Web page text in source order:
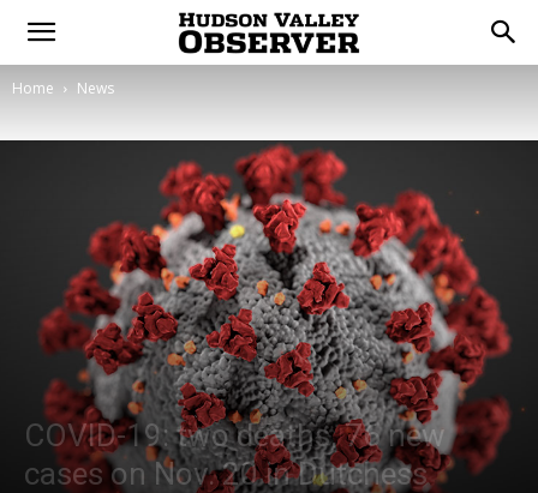
Home News
COVID-19: two deaths, 76 new
cases on Nov. 20 in Dutchess